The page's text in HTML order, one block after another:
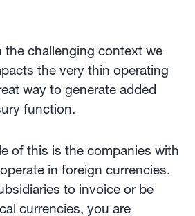
the challenging context we
the very thin operating
way to generate added
function.
of this is the companies with
in foreign currencies.
to invoice or be
currencies, you are